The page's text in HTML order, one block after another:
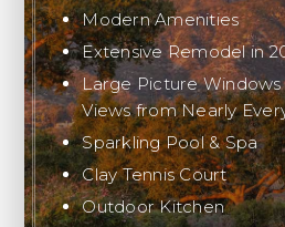
Modern Amenities
Extensive Remodel in
Large Picture Windows
Views from Nearly
Sparkling Pool & Spa
Clay Tennis Court
Outdoor Kitchen